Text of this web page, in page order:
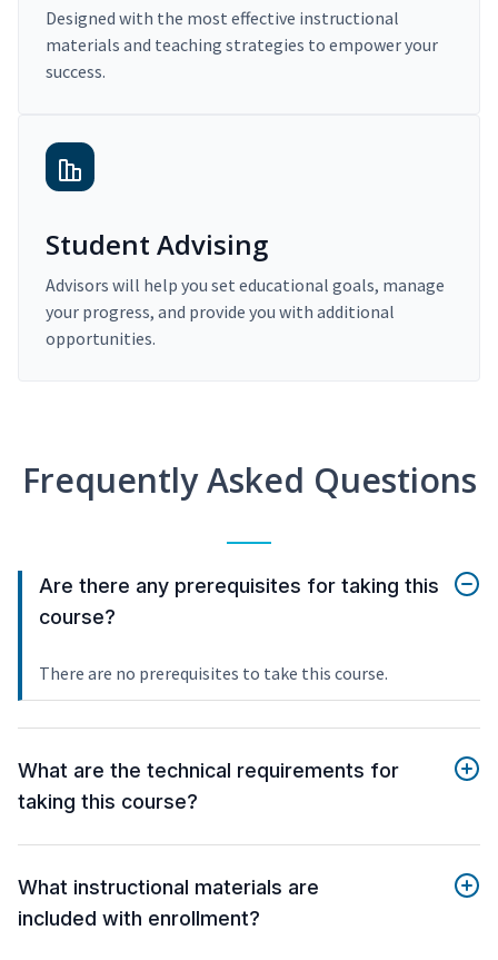
Designed with the most effective instructional
materials and teaching strategies to empower your
success.
Student Advising
Advisors will help you set educational goals, manage
your progress, and provide you with additional
opportunities.
Frequently Asked Questions
Are there any prerequisites for taking this
course?
There are no prerequisites to take this course.
What are the technical requirements for
taking this course?
What instructional materials are
included with enrollment?